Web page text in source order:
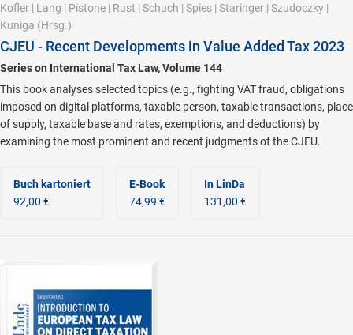
Kofler | Lang | Pistone | Rust | Schuch | Spies | Staringer | Szudoczky |
Kuniga (Hrsg.)
CJEU - Recent Developments in Value Added Tax 2023
Series on International Tax Law, Volume 144
This book analyses selected topics (e.g., fighting VAT fraud, obligations
imposed on digital platforms, taxable person, taxable transactions, place
of supply, taxable base and rates, exemptions, and deductions) by
examining the most prominent and recent judgments of the CJEU.
Buch kartoniert
92,00 €
E-Book
74,99 €
In LinDa
131,00 €